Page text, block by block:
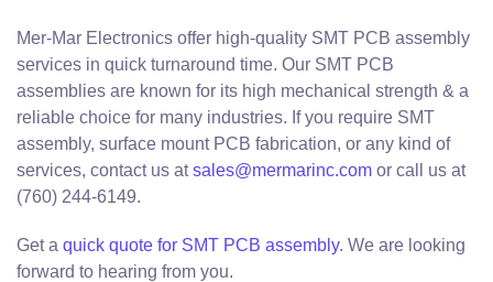
Mer-Mar Electronics offer high-quality SMT PCB assembly
services in quick turnaround time. Our SMT PCB
assemblies are known for its high mechanical strength & a
reliable choice for many industries. If you require SMT
assembly, surface mount PCB fabrication, or any kind of
services, contact us atsales@mermarinc.com or call us at
(760) 244-6149.
Get a quick quote for SMT PCB assembly. We are looking
forward to hearing from you.